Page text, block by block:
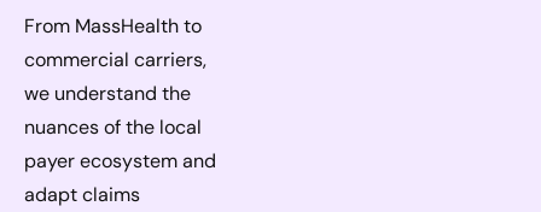
From MassHealth to
commercial carriers,
we understand the
nuances of the local
payer ecosystem and
adapt claims